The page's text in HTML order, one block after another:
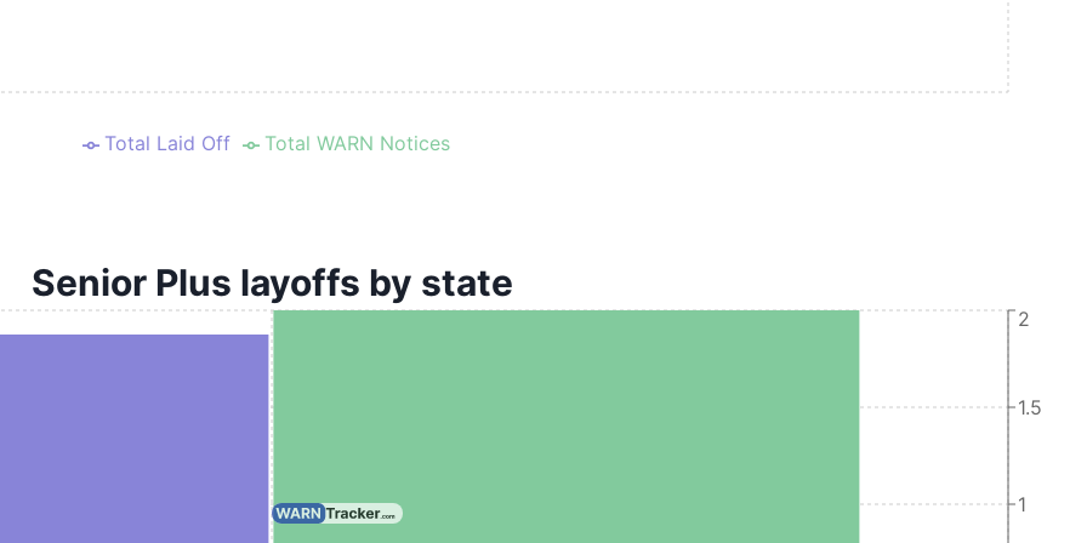
Total Laid Off Total WARN Notices
Senior Plus layoffs by state
1
1.5
2